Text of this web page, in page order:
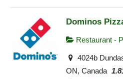
Dominos
Restaurant -
4024b
ON, Canada